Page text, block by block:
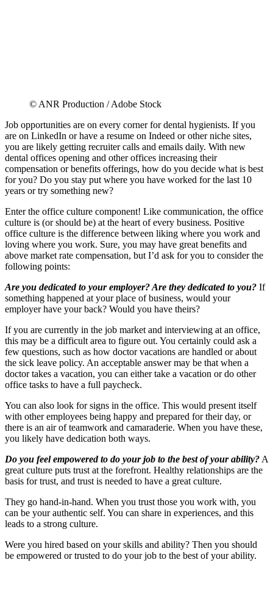
© ANR Production / Adobe Stock
Job opportunities are on every corner for dental hygienists. If you
are on LinkedIn or have a resume on Indeed or other niche sites,
you are likely getting recruiter calls and emails daily. With new
dental offices opening and other offices increasing their
compensation or benefits offerings, how do you decide what is best
for you? Do you stay put where you have worked for the last 10
years or try something new?
Enter the office culture component! Like communication, the office
culture is (or should be) at the heart of every business. Positive
office culture is the difference between liking where you work and
loving where you work. Sure, you may have great benefits and
above market rate compensation, but I’d ask for you to consider the
following points:
Are you dedicated to your employer? Are they dedicated to you? If
something happened at your place of business, would your
employer have your back? Would you have theirs?
If you are currently in the job market and interviewing at an office,
this may be a difficult area to figure out. You certainly could ask a
few questions, such as how doctor vacations are handled or about
the sick leave policy. An acceptable answer may be that when a
doctor takes a vacation, you can either take a vacation or do other
office tasks to have a full paycheck.
You can also look for signs in the office. This would present itself
with other employees being happy and prepared for their day, or
there is an air of teamwork and camaraderie. When you have these,
you likely have dedication both ways.
Do you feel empowered to do your job to the best of your ability? A
great culture puts trust at the forefront. Healthy relationships are the
basis for trust, and trust is needed to have a great culture.
They go hand-in-hand. When you trust those you work with, you
can be your authentic self. You can share in experiences, and this
leads to a strong culture.
Were you hired based on your skills and ability? Then you should
be empowered or trusted to do your job to the best of your ability.